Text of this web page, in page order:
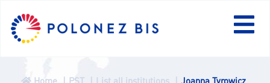
Home PST List all institutions Joanna Tyrowicz